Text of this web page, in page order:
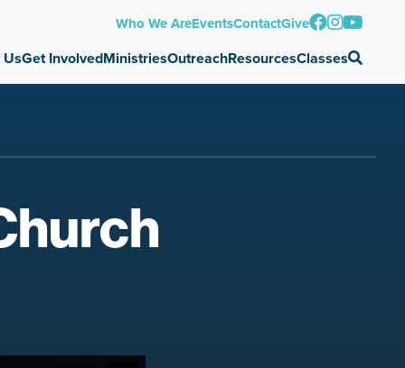
Who We AreEventsContactGive
Get InvolvedMinistriesOutreachResourcesClasses